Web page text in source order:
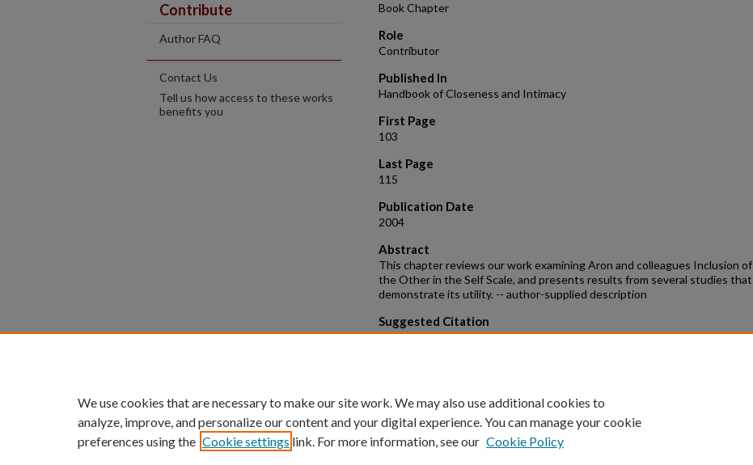
Book Chapter
Role
Contributor
Published In
Handbook of Closeness and Intimacy
First Page
103
Last Page
115
Publication Date
2004
Abstract
This chapter reviews our work examining Aron and colleagues Inclusion of
the Other in the Self Scale, and presents results from several studies that
demonstrate its utility. -- author-supplied description
Suggested Citation
Le, Benjamin. "Thinking Close: Measuring Relational Closeness as
Contribute
Author FAQ
Contact Us
Tell us how access to these works
benefits you
We use cookies that are necessary to make our site work. We may also use additional cookies to
analyze, improve, and personalize our content and your digital experience. You can manage your cookie
preferences using the Cookie settings link. For more information, see our Cookie Policy